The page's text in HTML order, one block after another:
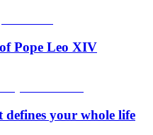
Pope Leo XIV
defines your whole life